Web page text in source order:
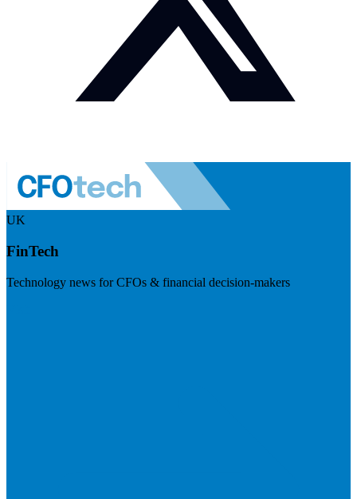
UK
FinTech
Technology news for CFOs & financial decision-makers